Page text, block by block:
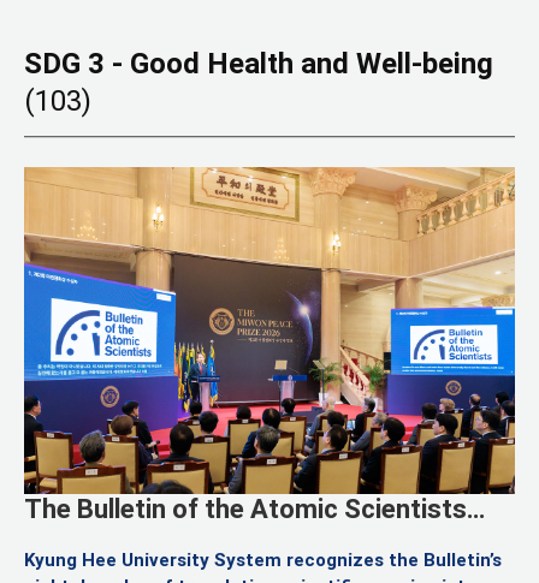
SDG 3 - Good Health and Well-being
(103)
The Bulletin of the Atomic Scientists
Named Laureate of the Second Miwon
Kyung Hee University System recognizes the Bulletin’s